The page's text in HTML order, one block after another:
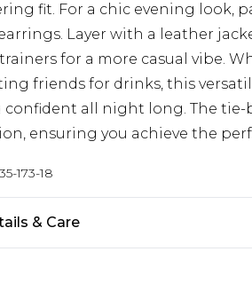
fit. For a chic evening look,
Layer with a leather
for a more casual vibe.
friends for drinks, this
all night long. The tie-
ensuring you achieve the
173-18
& Care